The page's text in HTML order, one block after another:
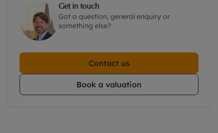
Get in touch
Got a question, general enquiry or
something else?
Contact us
Book a valuation